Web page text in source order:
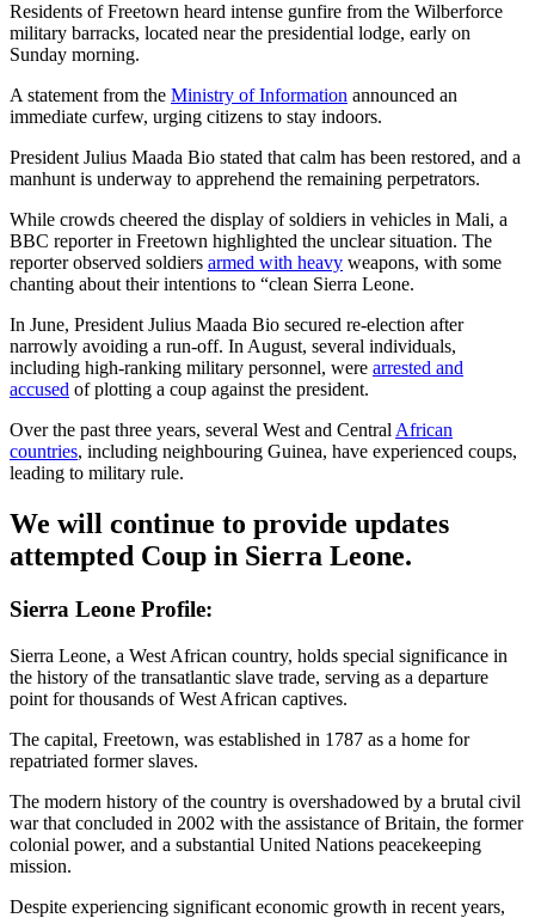
Residents of Freetown heard intense gunfire from the Wilberforce
military barracks, located near the presidential lodge, early on
Sunday morning.
A statement from the Ministry of Information announced an
immediate curfew, urging citizens to stay indoors.
President Julius Maada Bio stated that calm has been restored, and a
manhunt is underway to apprehend the remaining perpetrators.
While crowds cheered the display of soldiers in vehicles in Mali, a
BBC reporter in Freetown highlighted the unclear situation. The
reporter observed soldiers armed with heavy weapons, with some
chanting about their intentions to “clean Sierra Leone.
In June, President Julius Maada Bio secured re-election after
narrowly avoiding a run-off. In August, several individuals,
including high-ranking military personnel, were arrested and
accused of plotting a coup against the president.
Over the past three years, several West and Central African
countries, including neighbouring Guinea, have experienced coups,
leading to military rule.
We will continue to provide updates
attempted Coup in Sierra Leone.
Sierra Leone Profile:
Sierra Leone, a West African country, holds special significance in
the history of the transatlantic slave trade, serving as a departure
point for thousands of West African captives.
The capital, Freetown, was established in 1787 as a home for
repatriated former slaves.
The modern history of the country is overshadowed by a brutal civil
war that concluded in 2002 with the assistance of Britain, the former
colonial power, and a substantial United Nations peacekeeping
mission.
Despite experiencing significant economic growth in recent years,